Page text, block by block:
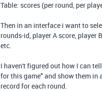
Table: scores (per round, per
Then in an interface i want to
rounds-id, player A score, player
etc.
I haven't figured out how I can
for this game" and show them
record for each round.